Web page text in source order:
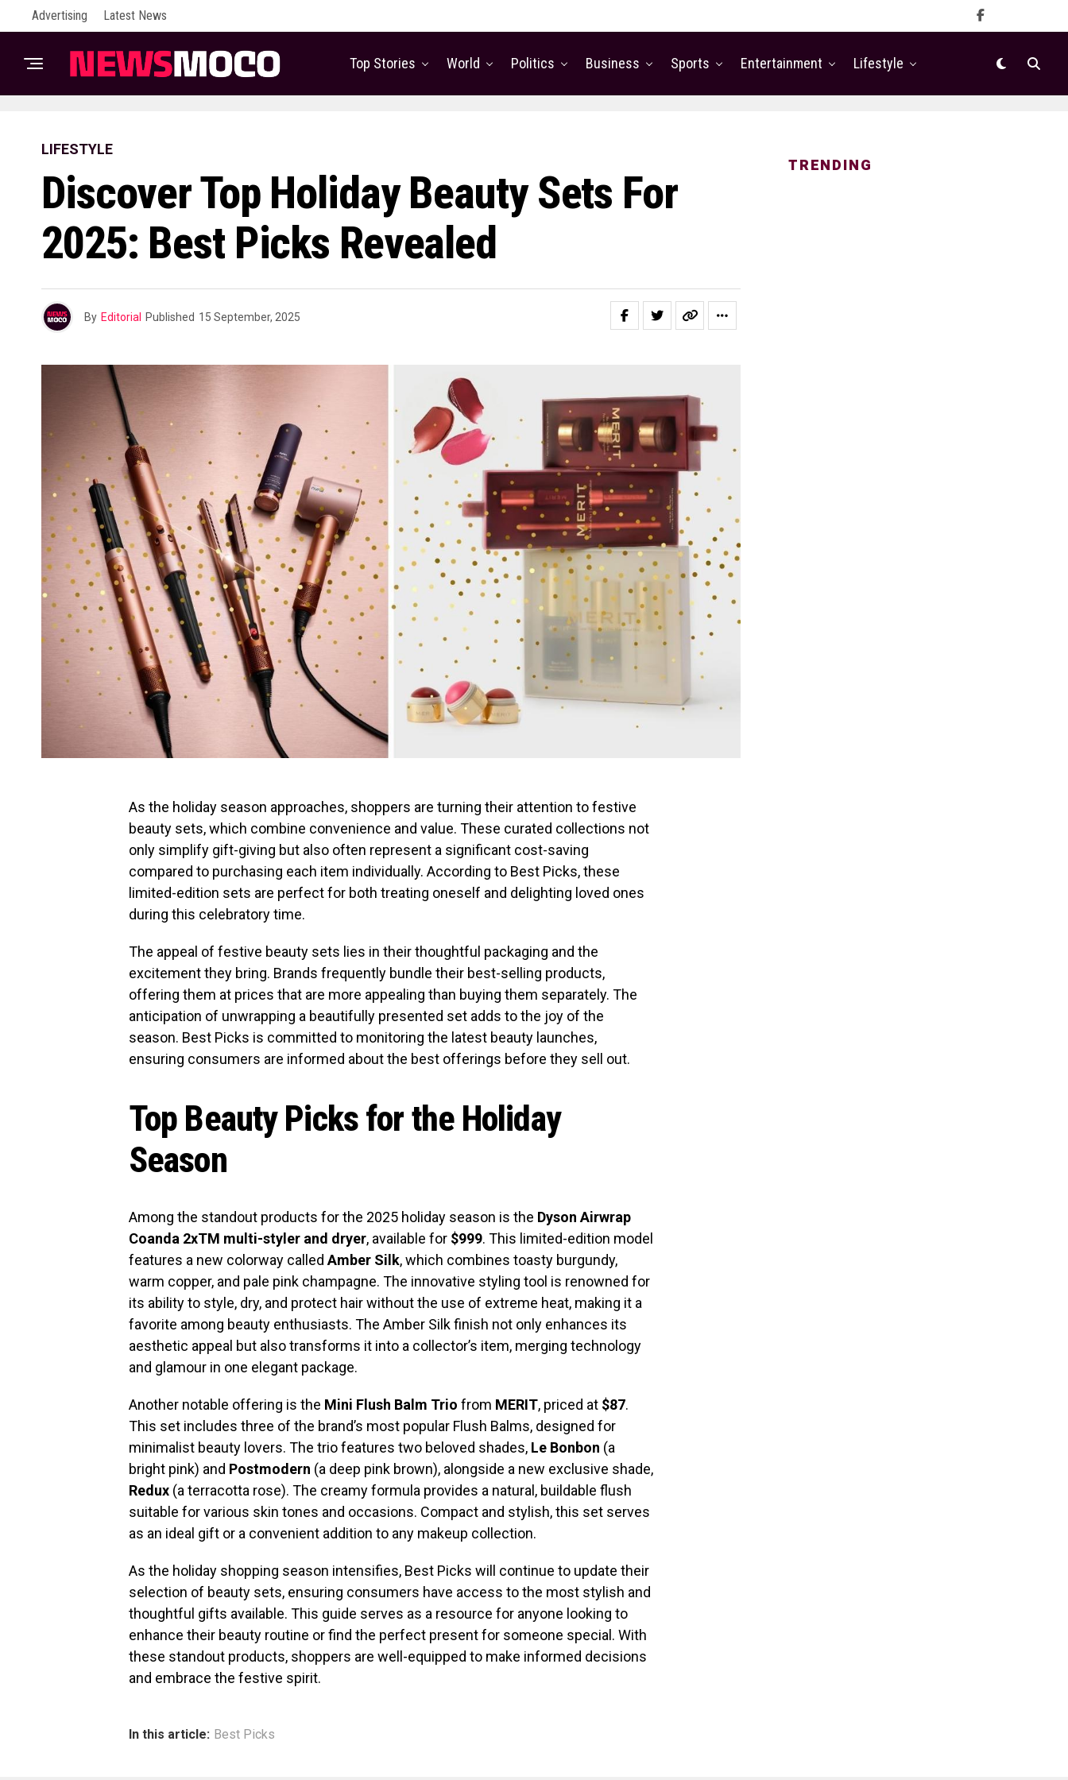
Advertising Latest News
Top Stories World Politics Business Sports Entertainment Lifestyle
LIFESTYLE
Discover Top Holiday Beauty Sets For
2025: Best Picks Revealed
By Editorial Published 15 September, 2025
As the holiday season approaches, shoppers are turning their attention to festive
beauty sets, which combine convenience and value. These curated collections not
only simplify gift-giving but also often represent a significant cost-saving
compared to purchasing each item individually. According to Best Picks, these
limited-edition sets are perfect for both treating oneself and delighting loved ones
during this celebratory time.
The appeal of festive beauty sets lies in their thoughtful packaging and the
excitement they bring. Brands frequently bundle their best-selling products,
offering them at prices that are more appealing than buying them separately. The
anticipation of unwrapping a beautifully presented set adds to the joy of the
season. Best Picks is committed to monitoring the latest beauty launches,
ensuring consumers are informed about the best offerings before they sell out.
Top Beauty Picks for the Holiday
Season
Among the standout products for the 2025 holiday season is the Dyson Airwrap
Coanda 2xTM multi-styler and dryer, available for $999. This limited-edition model
features a new colorway called Amber Silk, which combines toasty burgundy,
warm copper, and pale pink champagne. The innovative styling tool is renowned for
its ability to style, dry, and protect hair without the use of extreme heat, making it a
favorite among beauty enthusiasts. The Amber Silk finish not only enhances its
aesthetic appeal but also transforms it into a collector’s item, merging technology
and glamour in one elegant package.
Another notable offering is the Mini Flush Balm Trio from MERIT, priced at $87.
This set includes three of the brand’s most popular Flush Balms, designed for
minimalist beauty lovers. The trio features two beloved shades, Le Bonbon (a
bright pink) and Postmodern (a deep pink brown), alongside a new exclusive shade,
Redux (a terracotta rose). The creamy formula provides a natural, buildable flush
suitable for various skin tones and occasions. Compact and stylish, this set serves
as an ideal gift or a convenient addition to any makeup collection.
As the holiday shopping season intensifies, Best Picks will continue to update their
selection of beauty sets, ensuring consumers have access to the most stylish and
thoughtful gifts available. This guide serves as a resource for anyone looking to
enhance their beauty routine or find the perfect present for someone special. With
these standout products, shoppers are well-equipped to make informed decisions
and embrace the festive spirit.
In this article: Best Picks
TRENDING